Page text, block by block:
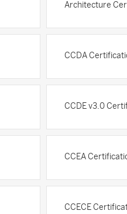
Architecture
CCDA
CCDE v3.0
CCEA
CCECE